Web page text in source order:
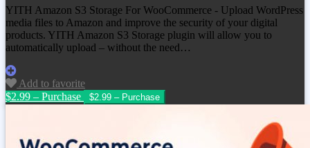
YITH Amazon S3 Storage For WooCommerce - Upload WordPress
media files to Amazon and improve the security of your digital
products. YITH Amazon S3 Storage plugin will allow you to
automatically upload – without the need…
Add to favorite
$2.99 – Purchase